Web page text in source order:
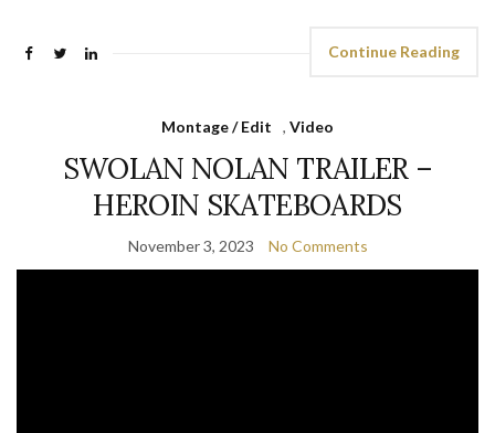
Continue Reading
Montage / Edit , Video
SWOLAN NOLAN TRAILER –
HEROIN SKATEBOARDS
November 3, 2023 No Comments